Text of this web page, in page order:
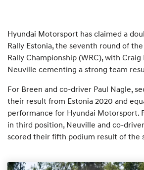
Hyundai Motorsport has claimed a
Rally Estonia, the seventh round of
Rally Championship (WRC), with
Neuville cementing a strong team
For Breen and co-driver Paul Nagle,
their result from Estonia 2020 and
performance for Hyundai Motorsport.
in third position, Neuville and co-
scored their fifth podium result of the